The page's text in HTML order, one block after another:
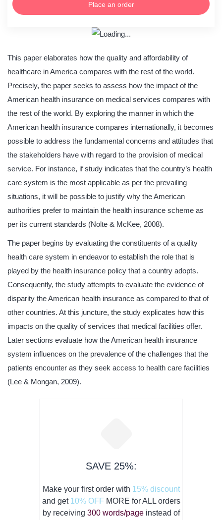
Place an order
This paper elaborates how the quality and affordability of
healthcare in America compares with the rest of the world.
Precisely, the paper seeks to assess how the impact of the
American health insurance on medical services compares with
the rest of the world. By exploring the manner in which the
American health insurance compares internationally, it becomes
possible to address the fundamental concerns and attitudes that
the stakeholders have with regard to the provision of medical
service. For instance, if study indicates that the country’s health
care system is the most applicable as per the prevailing
situations, it will be possible to justify why the American
authorities prefer to maintain the health insurance scheme as
per its current standards (Nolte & McKee, 2008).
The paper begins by evaluating the constituents of a quality
health care system in endeavor to establish the role that is
played by the health insurance policy that a country adopts.
Consequently, the study attempts to evaluate the evidence of
disparity the American health insurance as compared to that of
other countries. At this juncture, the study explicates how this
impacts on the quality of services that medical facilities offer.
Later sections evaluate how the American health insurance
system influences on the prevalence of the challenges that the
patients encounter as they seek access to health care facilities
(Lee & Mongan, 2009).
SAVE 25%:
Make your first order with 15% discount
and get 10% OFF MORE for ALL orders
by receiving 300 words/pageinstead of